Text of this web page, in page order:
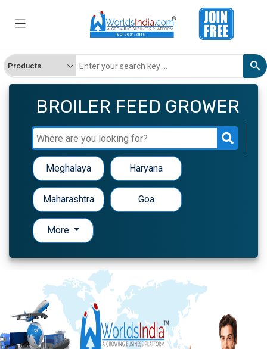
BROILER FEED GROWER
Meghalaya Haryana
Maharashtra Goa
More